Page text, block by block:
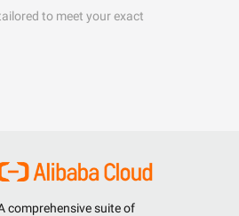
to meet your exact
comprehensive suite of